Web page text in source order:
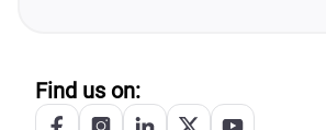
Find us on: